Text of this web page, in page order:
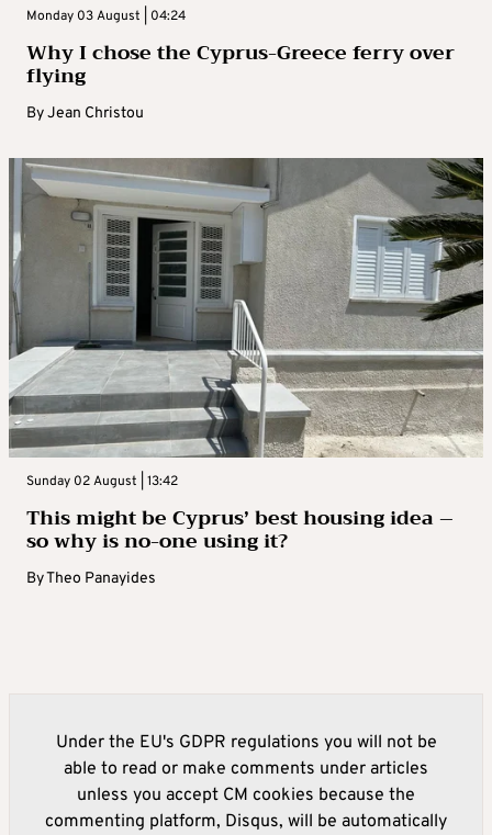
Monday 03 August | 04:24
Why I chose the Cyprus-Greece ferry over
flying
ByJean Christou
Sunday 02 August | 13:42
This might be Cyprus’ best housing idea –
so why is no-one using it?
ByTheo Panayides
Under the EU's GDPR regulations you will not be
able to read or make comments under articles
unless you accept CM cookies because the
commenting platform, Disqus, will be automatically